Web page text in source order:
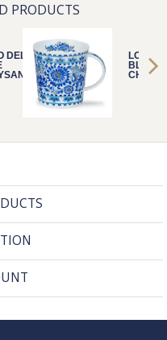
PRODUCTS
DELFT
LOMO
BLUE